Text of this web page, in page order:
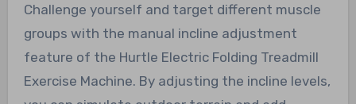
Challenge yourself and target different muscle
groups with the manual incline adjustment
feature of the Hurtle Electric Folding Treadmill
Exercise Machine. By adjusting the incline levels,